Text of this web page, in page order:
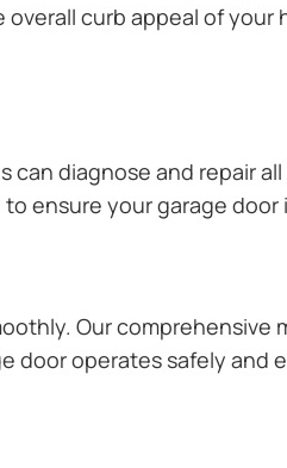
curb appeal of
diagnose and repair
ensure your garage
Our comprehensive
operates safely and